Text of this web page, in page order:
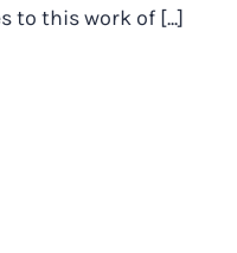
to this work of [...]